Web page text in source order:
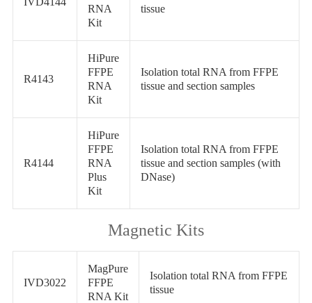
RNA
Kit
tissue
R4143
HiPure
FFPE
RNA
Kit
Isolation total RNA from FFPE
tissue and section samples
R4144
HiPure
FFPE
RNA
Plus
Kit
Isolation total RNA from FFPE
tissue and section samples (with
DNase)
Magnetic Kits
IVD3022
MagPure
FFPE
RNA Kit
Isolation total RNA from FFPE
tissue